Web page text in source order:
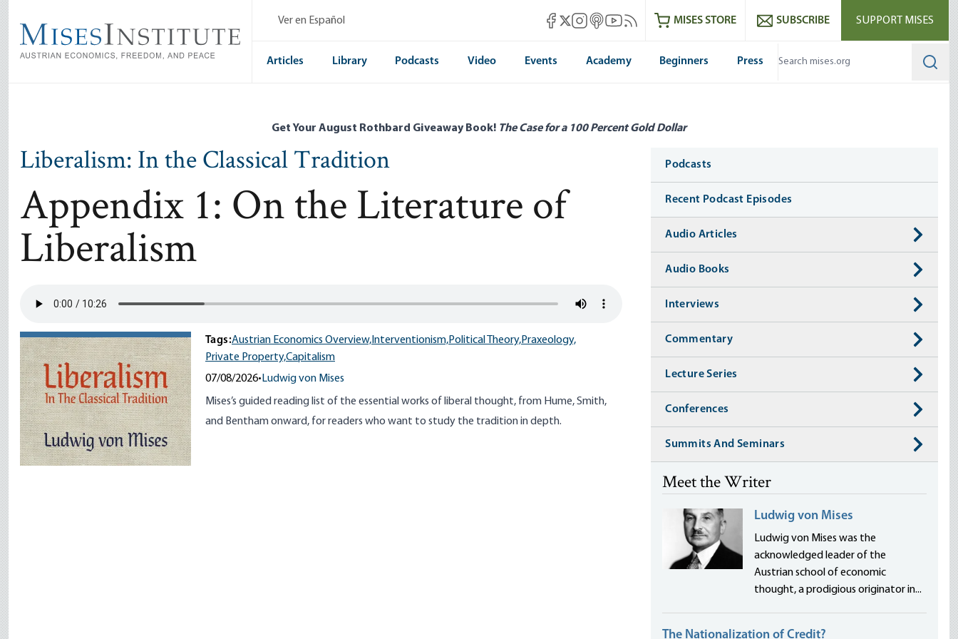
main
content
Ver en Español Mises Facebook
Mises X
Mises Instagram
Mises itunes
Mises Youtube
Mises RSS feedMISES STORE SUBSCRIBE SUPPORT MISES
Articles Library Podcasts Video Events Academy Beginners Press
Get Your August Rothbard Giveaway Book! The Case for a 100 Percent Gold Dollar
Liberalism: In the Classical Tradition
Appendix 1: On the Literature of
Liberalism
Tags:Austrian Economics Overview, Interventionism,Political Theory,Praxeology,
Private Property,Capitalism
07/08/2026• Ludwig von Mises
Mises’s guided reading list of the essential works of liberal thought, from Hume, Smith,
and Bentham onward, for readers who want to study the tradition in depth.
Media
Podcasts
Recent Podcast Episodes
Audio Articles
Audio Books
Interviews
Commentary
Lecture Series
Conferences
Summits And Seminars
Meet the Writer
Ludwig von Mises
Ludwig von Mises was the
acknowledged leader of the
Austrian school of economic
thought, a prodigious originator in...
The Nationalization of Credit?